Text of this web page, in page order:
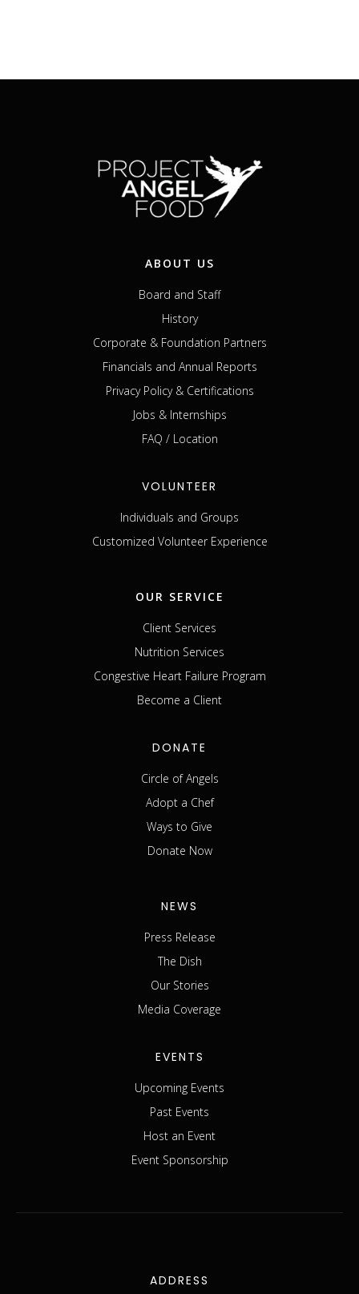
ABOUT US
Board and Staff
History
Corporate & Foundation Partners
Financials and Annual Reports
Privacy Policy & Certifications
Jobs & Internships
FAQ / Location
VOLUNTEER
Individuals and Groups
Customized Volunteer Experience
OUR SERVICE
Client Services
Nutrition Services
Congestive Heart Failure Program
Become a Client
DONATE
Circle of Angels
Adopt a Chef
Ways to Give
Donate Now
NEWS
Press Release
The Dish
Our Stories
Media Coverage
EVENTS
Upcoming Events
Past Events
Host an Event
Event Sponsorship
ADDRESS